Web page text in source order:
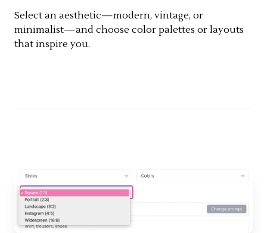
Select an aesthetic—modern, vintage, or
minimalist—and choose color palettes or layouts
that inspire you.